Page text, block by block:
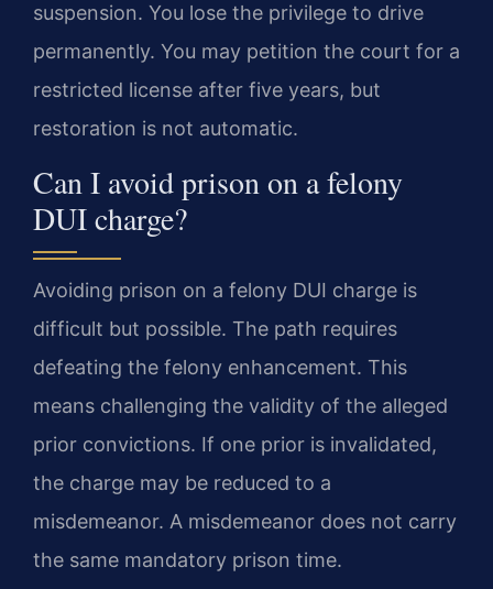
suspension. You lose the privilege to drive
permanently. You may petition the court for a
restricted license after five years, but
restoration is not automatic.
Can I avoid prison on a felony
DUI charge?
Avoiding prison on a felony DUI charge is
difficult but possible. The path requires
defeating the felony enhancement. This
means challenging the validity of the alleged
prior convictions. If one prior is invalidated,
the charge may be reduced to a
misdemeanor. A misdemeanor does not carry
the same mandatory prison time.